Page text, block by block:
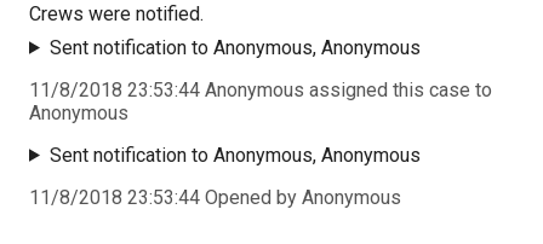
Crews were notified.
Sent notification to Anonymous, Anonymous
11/8/2018 23:53:44 Anonymous assigned this case to
Anonymous
Sent notification to Anonymous, Anonymous
11/8/2018 23:53:44 Opened by Anonymous